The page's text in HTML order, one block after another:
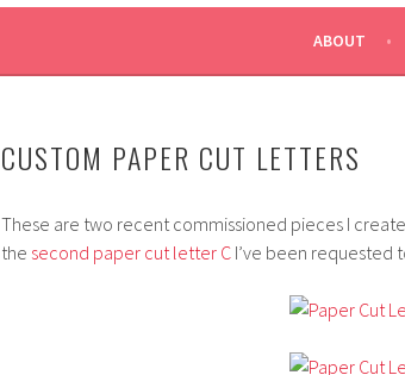
ABOUT
CUSTOM PAPER CUT LETTERS
These are two recent commissioned pieces I
the second paper cut letter C I’ve been requested